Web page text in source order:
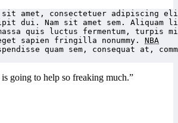
sit amet, consectetuer adipiscing
dui. Nam sit amet sem.
quis luctus fermentum, turpis
sapien fringilla nonummy. NBA
is going to help so freaking much.”